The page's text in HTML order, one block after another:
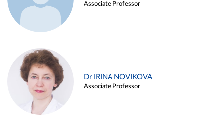
Associate Professor
Dr IRINA NOVIKOVA
Associate Professor